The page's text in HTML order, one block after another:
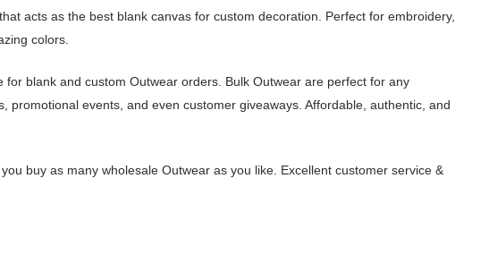
acts as the best blank canvas for custom decoration. Perfect for embroidery,
colors.
blank and custom Outwear orders. Bulk Outwear are perfect for any
promotional events, and even customer giveaways. Affordable, authentic, and
buy as many wholesale Outwear as you like. Excellent customer service &